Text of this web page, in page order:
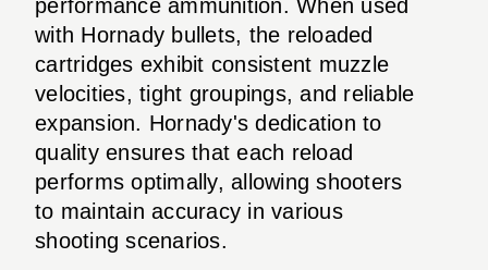
performance ammunition. When used
with Hornady bullets, the reloaded
cartridges exhibit consistent muzzle
velocities, tight groupings, and reliable
expansion. Hornady's dedication to
quality ensures that each reload
performs optimally, allowing shooters
to maintain accuracy in various
shooting scenarios.